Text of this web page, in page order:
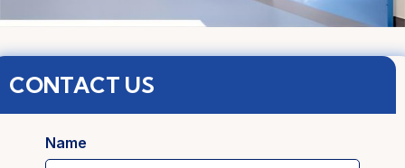
CONTACT US
Name